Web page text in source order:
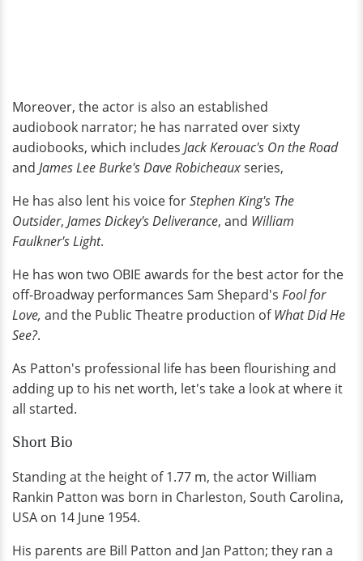
Moreover, the actor is also an established
audiobook narrator; he has narrated over sixty
audiobooks, which includes Jack Kerouac's On the Road
and James Lee Burke's Dave Robicheauxseries,
He has also lent his voice forStephen King's The
Outsider, James Dickey's Deliverance, and William
Faulkner's Light.
He has won two OBIE awards for the best actor for the
off-Broadway performances Sam Shepard's Fool for
Love, and the Public Theatre production ofWhat Did He
See?.
As Patton's professional life has been flourishing and
adding up to his net worth, let's take a look at where it
all started.
Short Bio
Standing at the height of 1.77 m, the actor William
Rankin Patton was born in Charleston, South Carolina,
USA on 14 June 1954.
His parents are Bill Patton and Jan Patton; they ran a